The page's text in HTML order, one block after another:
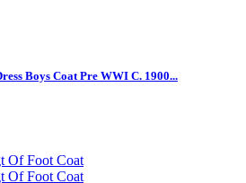
Boys Coat Pre WWI C. 1900...